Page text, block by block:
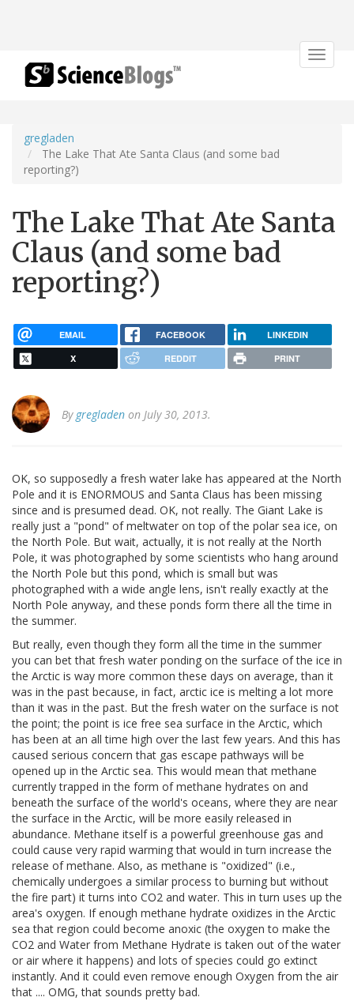
Toggle
gregladen
The Lake That Ate Santa Claus (and some bad
reporting?)
The Lake That Ate Santa
Claus (and some bad
reporting?)
EMAIL FACEBOOK LINKEDIN
X REDDIT PRINT
By gregladen on July 30, 2013.
OK, so supposedly a fresh water lake has appeared at the North
Pole and it is ENORMOUS and Santa Claus has been missing
since and is presumed dead. OK, not really. The Giant Lake is
really just a "pond" of meltwater on top of the polar sea ice, on
the North Pole. But wait, actually, it is not really at the North
Pole, it was photographed by some scientists who hang around
the North Pole but this pond, which is small but was
photographed with a wide angle lens, isn't really exactly at the
North Pole anyway, and these ponds form there all the time in
the summer.
But really, even though they form all the time in the summer
you can bet that fresh water ponding on the surface of the ice in
the Arctic is way more common these days on average, than it
was in the past because, in fact, arctic ice is melting a lot more
than it was in the past. But the fresh water on the surface is not
the point; the point is ice free sea surface in the Arctic, which
has been at an all time high over the last few years. And this has
caused serious concern that gas escape pathways will be
opened up in the Arctic sea. This would mean that methane
currently trapped in the form of methane hydrates on and
beneath the surface of the world's oceans, where they are near
the surface in the Arctic, will be more easily released in
abundance. Methane itself is a powerful greenhouse gas and
could cause very rapid warming that would in turn increase the
release of methane. Also, as methane is "oxidized" (i.e.,
chemically undergoes a similar process to burning but without
the fire part) it turns into CO2 and water. This in turn uses up the
area's oxygen. If enough methane hydrate oxidizes in the Arctic
sea that region could become anoxic (the oxygen to make the
CO2 and Water from Methane Hydrate is taken out of the water
or air where it happens) and lots of species could go extinct
instantly. And it could even remove enough Oxygen from the air
that .... OMG, that sounds pretty bad.